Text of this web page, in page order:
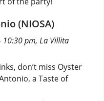
(NIOSA)
10:30 pm, La Villita
don’t miss Oyster
a Taste of